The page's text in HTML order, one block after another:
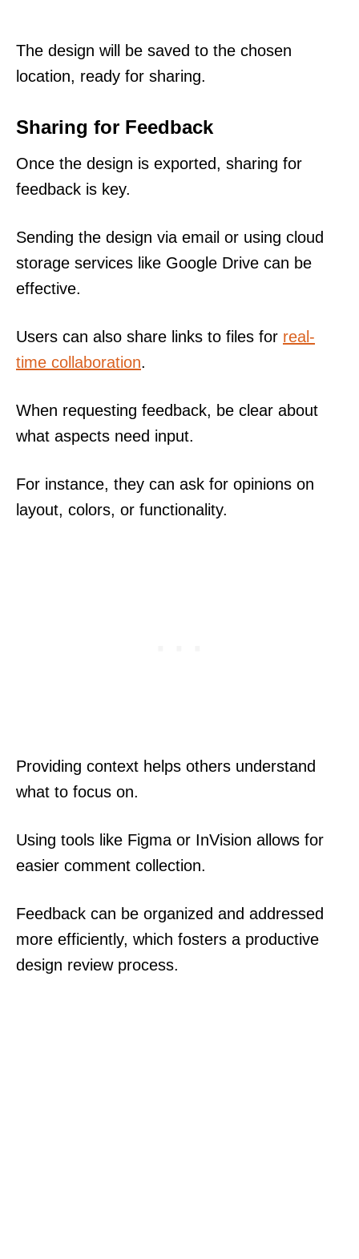
The design will be saved to the chosen
location, ready for sharing.
Sharing for Feedback
Once the design is exported, sharing for
feedback is key.
Sending the design via email or using cloud
storage services like Google Drive can be
effective.
Users can also share links to files for real-
time collaboration.
When requesting feedback, be clear about
what aspects need input.
For instance, they can ask for opinions on
layout, colors, or functionality.
Providing context helps others understand
what to focus on.
Using tools like Figma or InVision allows for
easier comment collection.
Feedback can be organized and addressed
more efficiently, which fosters a productive
design review process.